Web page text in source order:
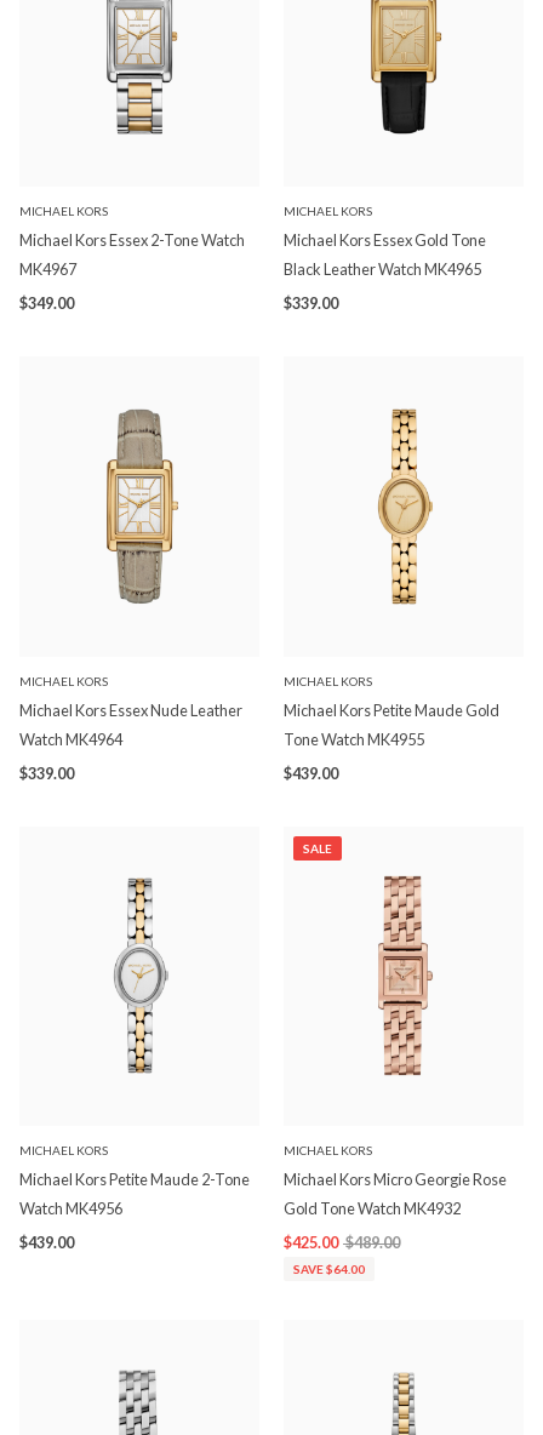
MICHAEL KORS
Michael Kors Essex 2-Tone Watch
MK4967
$349.00
MICHAEL KORS
Michael Kors Essex Gold Tone
Black Leather Watch MK4965
$339.00
MICHAEL KORS
Michael Kors Essex Nude Leather
Watch MK4964
$339.00
MICHAEL KORS
Michael Kors Petite Maude Gold
Tone Watch MK4955
$439.00
MICHAEL KORS
Michael Kors Petite Maude 2-Tone
Watch MK4956
$439.00
SALE
MICHAEL KORS
Michael Kors Micro Georgie Rose
Gold Tone Watch MK4932
$425.00 $489.00
SAVE $64.00